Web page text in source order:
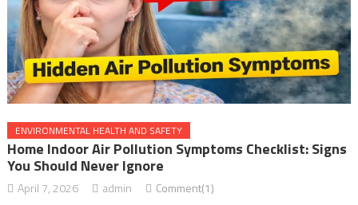
ENVIRONMENTAL HEALTH AND SAFETY
Home Indoor Air Pollution Symptoms Checklist: Signs
You Should Never Ignore
April 7, 2026 admin Comment(1)